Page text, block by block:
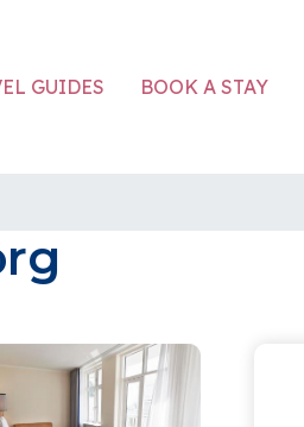
GUIDES BOOK A STAY